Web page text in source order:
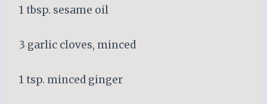
1 tbsp. sesame oil
3 garlic cloves, minced
1 tsp. minced ginger